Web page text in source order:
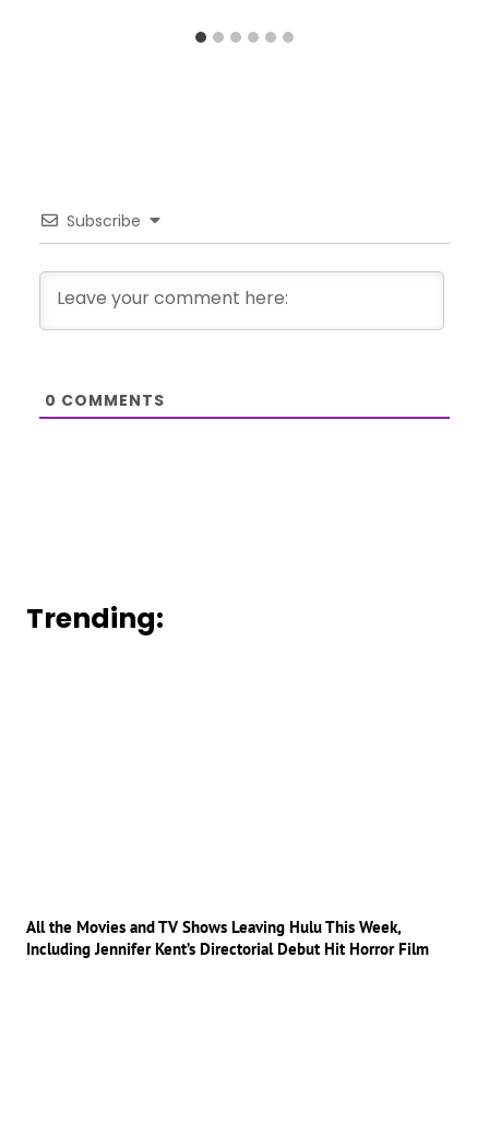
Subscribe
0 COMMENTS
Trending:
All the Movies and TV Shows Leaving Hulu This Week,
Including Jennifer Kent’s Directorial Debut Hit Horror Film